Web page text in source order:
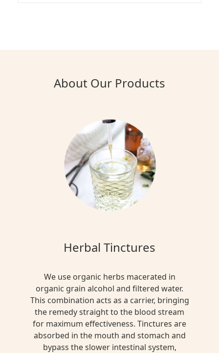
About Our Products
Herbal Tinctures
We use organic herbs macerated in
organic grain alcohol and filtered water.
This combination acts as a carrier, bringing
the remedy straight to the blood stream
for maximum effectiveness. Tinctures are
absorbed in the mouth and stomach and
bypass the slower intestinal system,